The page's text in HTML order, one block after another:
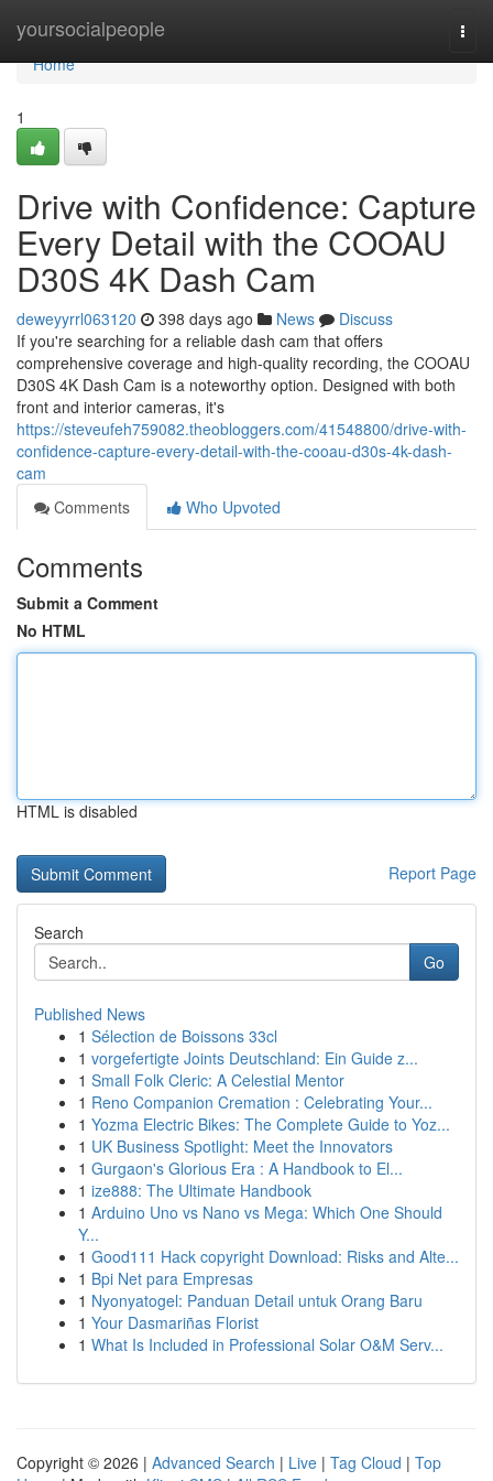
yoursocialpeople
Home
Home
1
Drive with Confidence: Capture
Every Detail with the COOAU
D30S 4K Dash Cam
deweyyrrl063120 398 days ago News
Discuss
If you're searching for a reliable dash cam that offers
comprehensive coverage and high-quality recording, the COOAU
D30S 4K Dash Cam is a noteworthy option. Designed with both
front and interior cameras, it's
https://steveufeh759082.theobloggers.com/41548800/drive-with-
confidence-capture-every-detail-with-the-cooau-d30s-4k-dash-
cam
Comments
Who Upvoted
Comments
Submit a Comment
No HTML
HTML is disabled
Report Page
Search
Go
Published News
1 Sélection de Boissons 33cl
1 vorgefertigte Joints Deutschland: Ein Guide z...
1 Small Folk Cleric: A Celestial Mentor
1 Reno Companion Cremation : Celebrating Your...
1 Yozma Electric Bikes: The Complete Guide to Yoz...
1 UK Business Spotlight: Meet the Innovators
1 Gurgaon's Glorious Era : A Handbook to El...
1 ize888: The Ultimate Handbook
1 Arduino Uno vs Nano vs Mega: Which One Should
Y...
1 Good111 Hack copyright Download: Risks and Alte...
1 Bpi Net para Empresas
1 Nyonyatogel: Panduan Detail untuk Orang Baru
1 Your Dasmariñas Florist
1 What Is Included in Professional Solar O&M Serv...
Copyright © 2026 | Advanced Search | Live | Tag Cloud | Top